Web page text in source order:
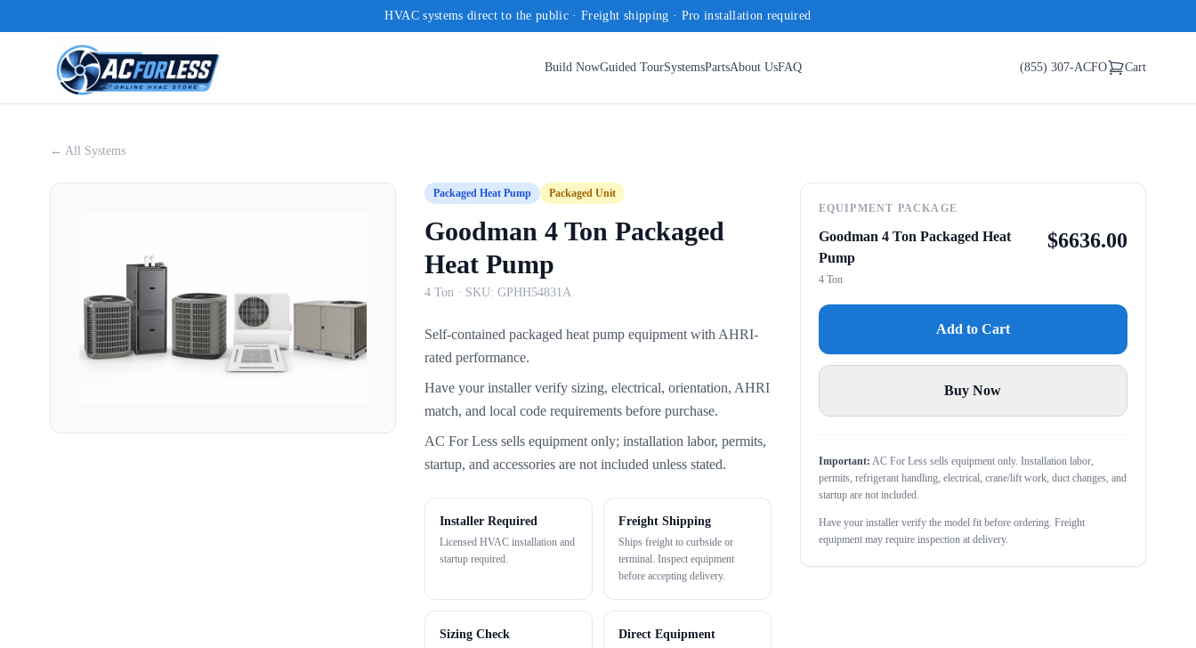
HVAC systems direct to the public · Freight shipping · Pro installation required
Build NowGuided TourSystemsPartsAbout UsFAQ (855) 307-ACFO Cart
← All Systems
Packaged Heat Pump Packaged Unit
Goodman 4 Ton Packaged
Heat Pump
4 Ton · SKU:GPHH54831A
Self-contained packaged heat pump equipment with AHRI-
rated performance.
Have your installer verify sizing, electrical, orientation, AHRI
match, and local code requirements before purchase.
AC For Less sells equipment only; installation labor, permits,
startup, and accessories are not included unless stated.
Installer Required
Licensed HVAC installation and
startup required.
Freight Shipping
Ships freight to curbside or
terminal. Inspect equipment
before accepting delivery.
Sizing Check Direct Equipment
EQUIPMENT PACKAGE
Goodman 4 Ton Packaged Heat
Pump
4 Ton
$6636.00
Add to Cart
Buy Now
Important: AC For Less sells equipment only. Installation labor,
permits, refrigerant handling, electrical, crane/lift work, duct changes, and
startup are not included.
Have your installer verify the model fit before ordering. Freight
equipment may require inspection at delivery.